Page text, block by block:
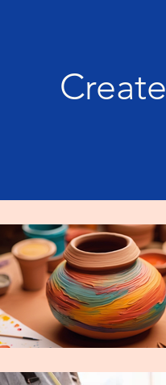
Create